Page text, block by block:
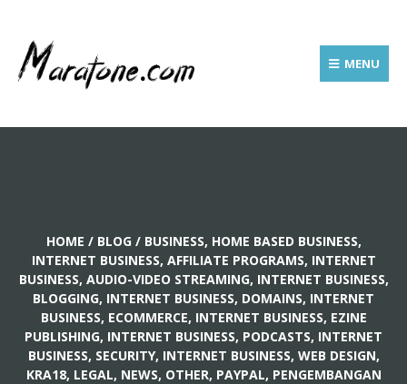
MENU
HOME / BLOG / BUSINESS, HOME BASED BUSINESS,
INTERNET BUSINESS, AFFILIATE PROGRAMS, INTERNET
BUSINESS, AUDIO-VIDEO STREAMING, INTERNET BUSINESS,
BLOGGING, INTERNET BUSINESS, DOMAINS, INTERNET
BUSINESS, ECOMMERCE, INTERNET BUSINESS, EZINE
PUBLISHING, INTERNET BUSINESS, PODCASTS, INTERNET
BUSINESS, SECURITY, INTERNET BUSINESS, WEB DESIGN,
KRA18, LEGAL, NEWS, OTHER, PAYPAL, PENGEMBANGAN